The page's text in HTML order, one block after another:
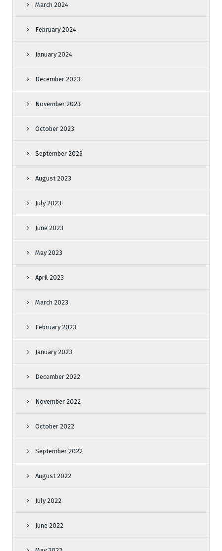
March 2024
February 2024
January 2024
December 2023
November 2023
October 2023
September 2023
August 2023
July 2023
June 2023
May 2023
April 2023
March 2023
February 2023
January 2023
December 2022
November 2022
October 2022
September 2022
August 2022
July 2022
June 2022